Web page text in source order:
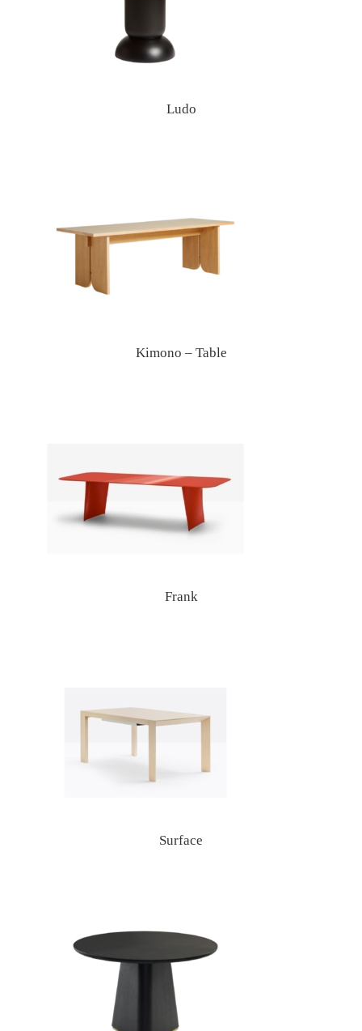
Ludo
Kimono – Table
Frank
Surface